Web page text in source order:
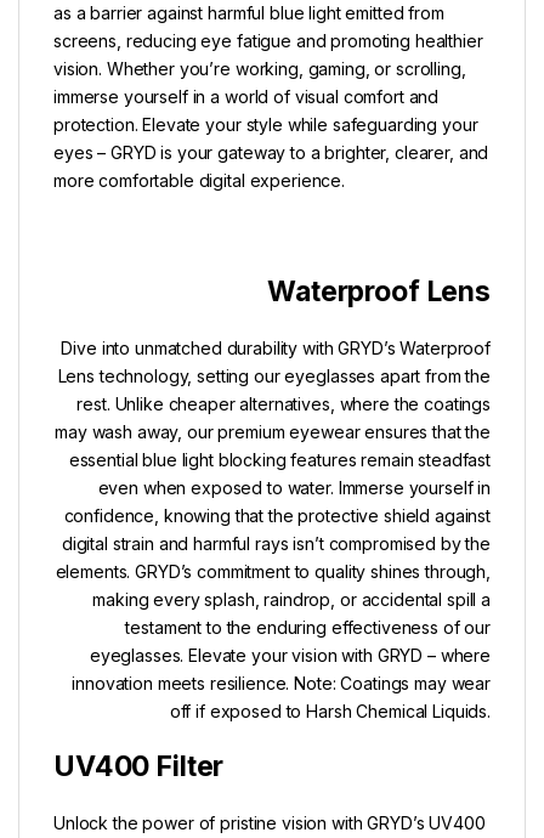
as a barrier against harmful blue light emitted from
screens, reducing eye fatigue and promoting healthier
vision. Whether you’re working, gaming, or scrolling,
immerse yourself in a world of visual comfort and
protection. Elevate your style while safeguarding your
eyes – GRYD is your gateway to a brighter, clearer, and
more comfortable digital experience.
Waterproof Lens
Dive into unmatched durability with GRYD’s Waterproof
Lens technology, setting our eyeglasses apart from the
rest. Unlike cheaper alternatives, where the coatings
may wash away, our premium eyewear ensures that the
essential blue light blocking features remain steadfast
even when exposed to water. Immerse yourself in
confidence, knowing that the protective shield against
digital strain and harmful rays isn’t compromised by the
elements. GRYD’s commitment to quality shines through,
making every splash, raindrop, or accidental spill a
testament to the enduring effectiveness of our
eyeglasses. Elevate your vision with GRYD – where
innovation meets resilience. Note: Coatings may wear
off if exposed to Harsh Chemical Liquids.
UV400 Filter
Unlock the power of pristine vision with GRYD’s UV400